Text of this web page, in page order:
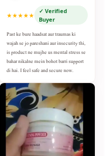
★★★★★
✓ Verified
Buyer
Past ke bure haadsat aur traumas ki
wajah se jo pareshani aur insecurity thi,
is product ne mujhe us mental stress se
bahar nikalne mein bohot barri support
di hai. I feel safe and secure now.